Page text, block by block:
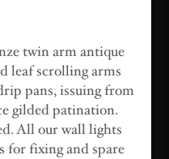
twin arm antique
leaf scrolling arms
pans, issuing from
gilded patination.
All our wall lights
for fixing and spare